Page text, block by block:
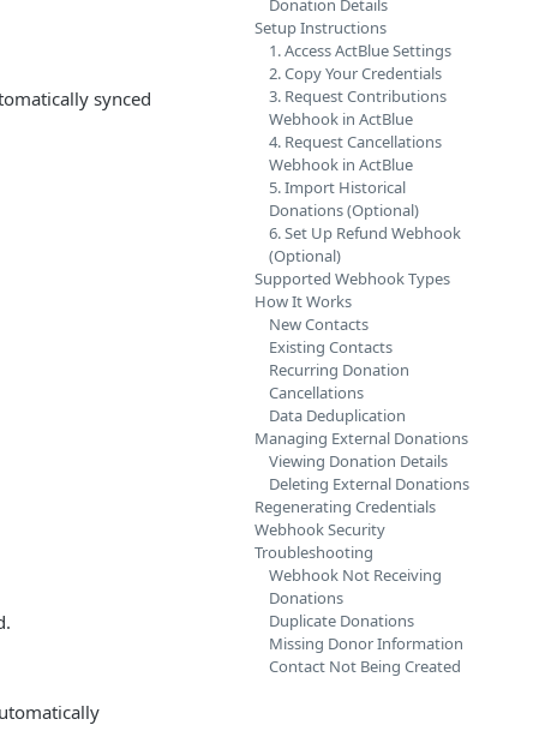
synced
Donation Details
Setup Instructions
1. Access ActBlue Settings
2. Copy Your Credentials
3. Request Contributions
Webhook in ActBlue
4. Request Cancellations
Webhook in ActBlue
5. Import Historical
Donations (Optional)
6. Set Up Refund Webhook
(Optional)
Supported Webhook Types
How It Works
New Contacts
Existing Contacts
Recurring Donation
Cancellations
Data Deduplication
Managing External Donations
Viewing Donation Details
Deleting External Donations
Regenerating Credentials
Webhook Security
Troubleshooting
Webhook Not Receiving
Donations
Duplicate Donations
Missing Donor Information
Contact Not Being Created